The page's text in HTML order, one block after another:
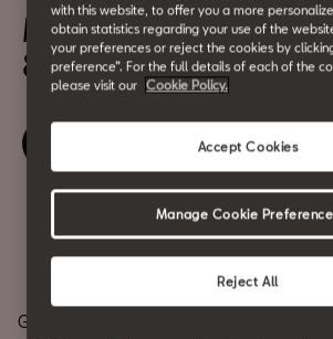
May 24
8:00 pm
Book your ticket
Share
Get ready for a night full of fun at the 4th
with this website, to offer you a more
obtain statistics regarding your use of the
your preferences or reject the cookies by
preference”. For the full details of each of the
please visit our
Cookie Policy.
Reject All
Accept Cookies
Manage Cookie